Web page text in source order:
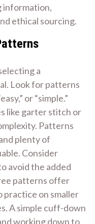
information,
ethical sourcing.
a
Look for patterns
or “simple.”
like garter stitch or
Patterns
plenty of
Consider
avoid the added
patterns offer
practice on smaller
A simple cuff-down
working down to